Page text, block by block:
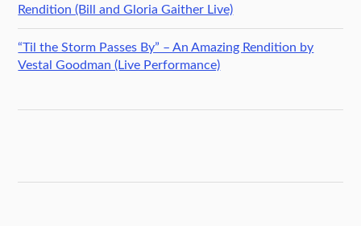
Rendition (Bill and Gloria Gaither Live)
“Til the Storm Passes By” – An Amazing Rendition by
Vestal Goodman (Live Performance)